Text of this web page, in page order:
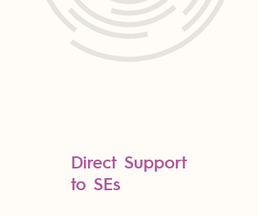
Direct Support
to SEs